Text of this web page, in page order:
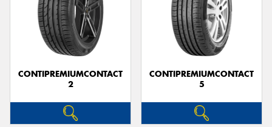
CONTIPREMIUMCONTACT
2
CONTIPREMIUMCONTACT
5